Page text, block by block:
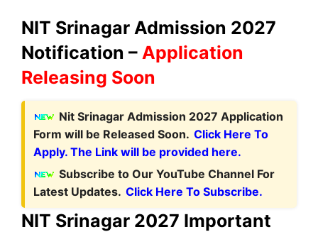
NIT Srinagar Admission 2027
Notification – Application
Releasing Soon
Nit Srinagar Admission 2027 Application
Form will be Released Soon. Click Here To
Apply. The Link will be provided here.
Subscribe to Our YouTube Channel For
Latest Updates. Click Here To Subscribe.
NIT Srinagar 2027 Important